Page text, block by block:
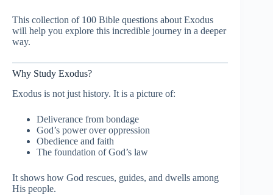
This collection of 100 Bible questions about Exodus
will help you explore this incredible journey in a deeper
way.
Why Study Exodus?
Exodus is not just history. It is a picture of:
Deliverance from bondage
God’s power over oppression
Obedience and faith
The foundation of God’s law
It shows how God rescues, guides, and dwells among
His people.